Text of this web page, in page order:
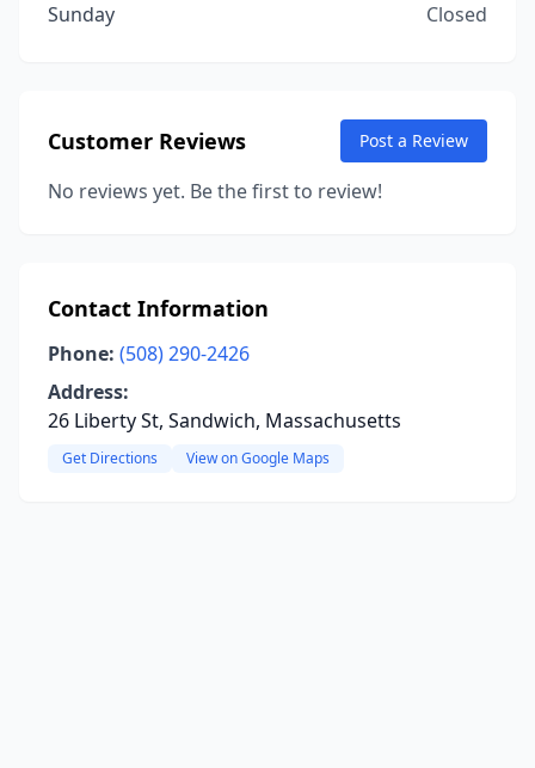
Sunday
Closed
Customer Reviews Post a Review
No reviews yet. Be the first to review!
Contact Information
Phone: (508) 290-2426
Address:
26 Liberty St, Sandwich, Massachusetts
Get Directions View on Google Maps